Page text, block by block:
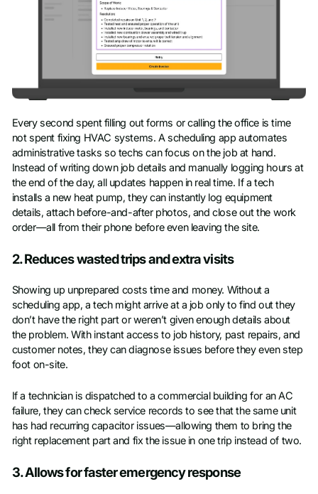
Every second spent filling out forms or calling the office is time
not spent fixing HVAC systems. A scheduling app automates
administrative tasks so techs can focus on the job at hand.
Instead of writing down job details and manually logging hours at
the end of the day, all updates happen in real time. If a tech
installs a new heat pump, they can instantly log equipment
details, attach before-and-after photos, and close out the work
order—all from their phone before even leaving the site.
2. Reduces wasted trips and extra visits
Showing up unprepared costs time and money. Without a
scheduling app, a tech might arrive at a job only to find out they
don’t have the right part or weren’t given enough details about
the problem. With instant access to job history, past repairs, and
customer notes, they can diagnose issues before they even step
foot on-site.
If a technician is dispatched to a commercial building for an AC
failure, they can check service records to see that the same unit
has had recurring capacitor issues—allowing them to bring the
right replacement part and fix the issue in one trip instead of two.
3. Allows for faster emergency response